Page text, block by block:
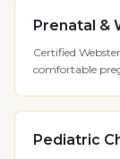
Prenatal &
Certified
comfortable
Pediatric